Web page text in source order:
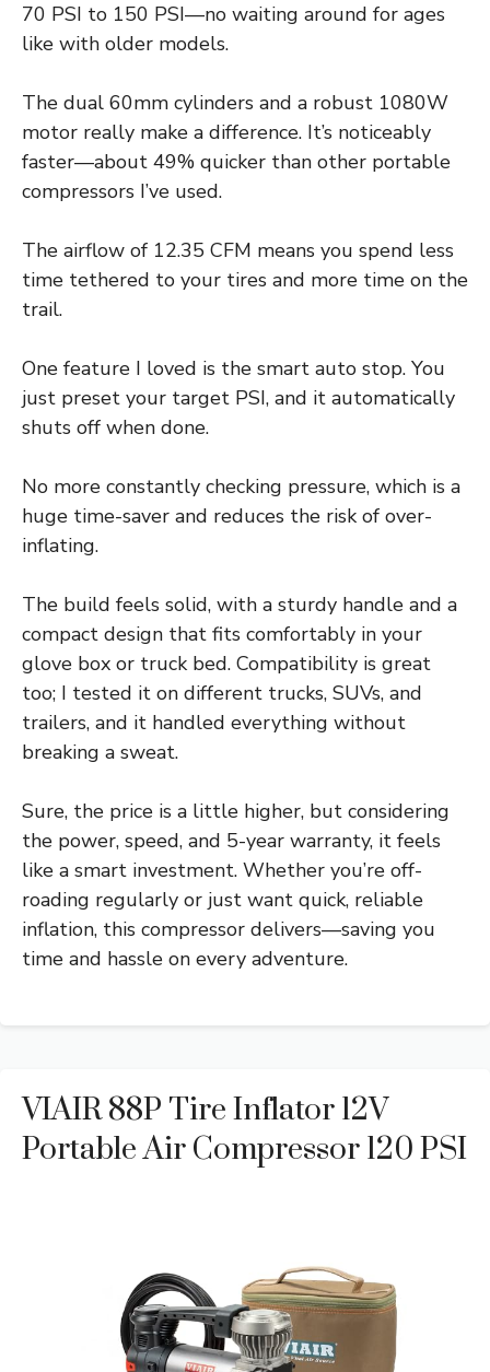
70 PSI to 150 PSI—no waiting around for ages
like with older models.
The dual 60mm cylinders and a robust 1080W
motor really make a difference. It’s noticeably
faster—about 49% quicker than other portable
compressors I’ve used.
The airflow of 12.35 CFM means you spend less
time tethered to your tires and more time on the
trail.
One feature I loved is the smart auto stop. You
just preset your target PSI, and it automatically
shuts off when done.
No more constantly checking pressure, which is a
huge time-saver and reduces the risk of over-
inflating.
The build feels solid, with a sturdy handle and a
compact design that fits comfortably in your
glove box or truck bed. Compatibility is great
too; I tested it on different trucks, SUVs, and
trailers, and it handled everything without
breaking a sweat.
Sure, the price is a little higher, but considering
the power, speed, and 5-year warranty, it feels
like a smart investment. Whether you’re off-
roading regularly or just want quick, reliable
inflation, this compressor delivers—saving you
time and hassle on every adventure.
VIAIR 88P Tire Inflator 12V
Portable Air Compressor 120 PSI